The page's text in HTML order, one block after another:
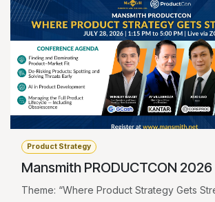
Product Strategy
Mansmith PRODUCTCON 2026
Theme: “Where Product Strategy Gets